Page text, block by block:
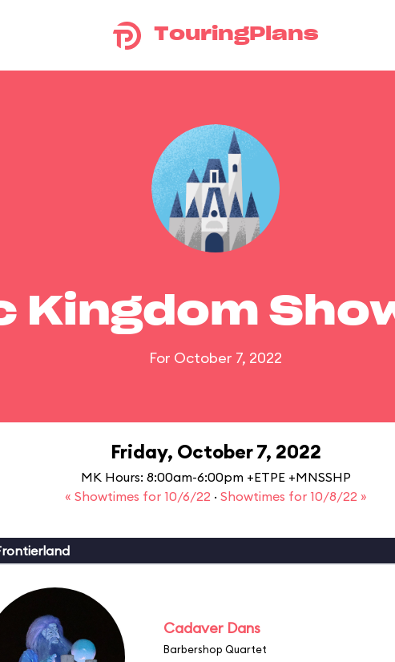
TouringPlans
Kingdom
For October 7, 2022
Friday, October 7, 2022
MK Hours: 8:00am-6:00pm +ETPE +MNSSHP
« Showtimes for 10/6/22 · Showtimes for 10/8/22 »
Cadaver Dans
Barbershop Quartet